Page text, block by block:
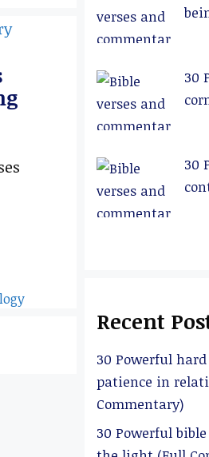
30
30
Recent
30 Powerful
patience in
Commentary)
30 Powerful